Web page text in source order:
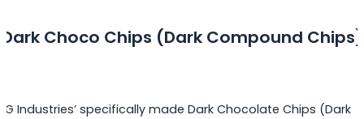
Dark Choco Chips (Dark Compound Chips)
Industries’ specifically made Dark Chocolate Chips (Dark